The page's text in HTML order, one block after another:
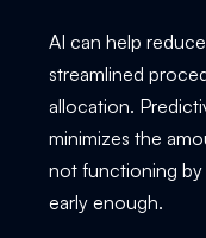
AI can help
streamlined
allocation.
minimizes the
not functioning
early enough.